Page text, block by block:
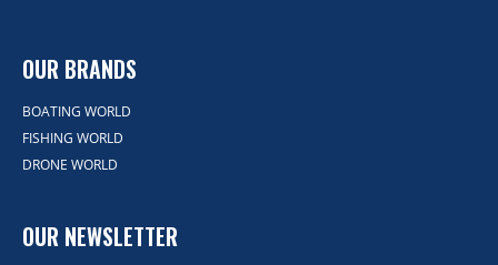
OUR BRANDS
BOATING WORLD
FISHING WORLD
DRONE WORLD
OUR NEWSLETTER